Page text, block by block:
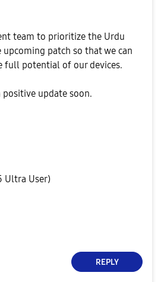
team to prioritize the Urdu
upcoming patch so that we can
full potential of our devices.
update soon.
Ultra User)
REPLY